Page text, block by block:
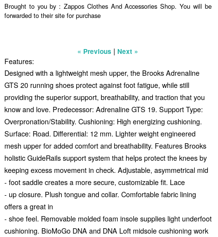
Brought to you by : Zappos Clothes And Accessories Shop. You will be
forwarded to their site for purchase
« Previous | Next »
Features:
Designed with a lightweight mesh upper, the Brooks Adrenaline
GTS 20 running shoes protect against foot fatigue, while still
providing the superior support, breathability, and traction that you
know and love. Predecessor: Adrenaline GTS 19. Support Type:
Overpronation/Stability. Cushioning: High energizing cushioning.
Surface: Road. Differential: 12 mm. Lighter weight engineered
mesh upper for added comfort and breathability. Features Brooks
holistic GuideRails support system that helps protect the knees by
keeping excess movement in check. Adjustable, asymmetrical mid
- foot saddle creates a more secure, customizable fit. Lace
- up closure. Plush tongue and collar. Comfortable fabric lining
offers a great in
- shoe feel. Removable molded foam insole supplies light underfoot
cushioning. BioMoGo DNA and DNA Loft midsole cushioning work